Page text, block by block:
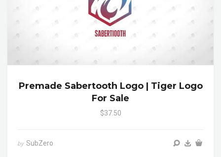
Premade Sabertooth Logo | Tiger Logo
For Sale
$37.50
by SubZero